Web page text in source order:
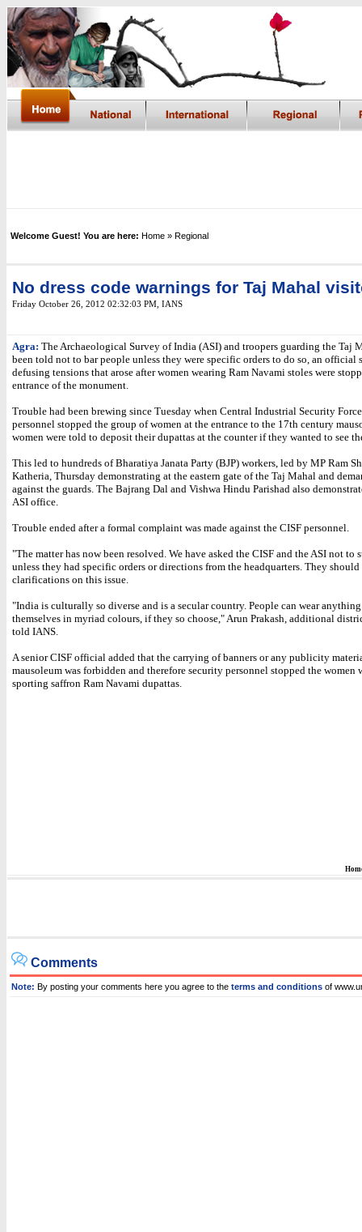
Welcome Guest! You are here: Home » Regional
No dress code warnings for Taj Mahal
Friday October 26, 2012 02:32:03 PM , IANS
Agra: The Archaeological Survey of India (ASI) and troopers guarding the Taj
been told not to bar people unless they were specific orders to do so, an official
defusing tensions that arose after women wearing Ram Navami stoles were
entrance of the monument.
Trouble had been brewing since Tuesday when Central Industrial Security
personnel stopped the group of women at the entrance to the 17th century
women were told to deposit their dupattas at the counter if they wanted to see
This led to hundreds of Bharatiya Janata Party (BJP) workers, led by MP Ram
Katheria, Thursday demonstrating at the eastern gate of the Taj Mahal and
against the guards. The Bajrang Dal and Vishwa Hindu Parishad also
ASI office.
Trouble ended after a formal complaint was made against the CISF personnel.
"The matter has now been resolved. We have asked the CISF and the ASI not to
unless they had specific orders or directions from the headquarters. They should
clarifications on this issue.
"India is culturally so diverse and is a secular country. People can wear
themselves in myriad colours, if they so choose," Arun Prakash, additional
told IANS.
A senior CISF official added that the carrying of banners or any publicity
mausoleum was forbidden and therefore security personnel stopped the women
sporting saffron Ram Navami dupattas.
Comments
Note: By posting your comments here you agree to the terms and conditions of